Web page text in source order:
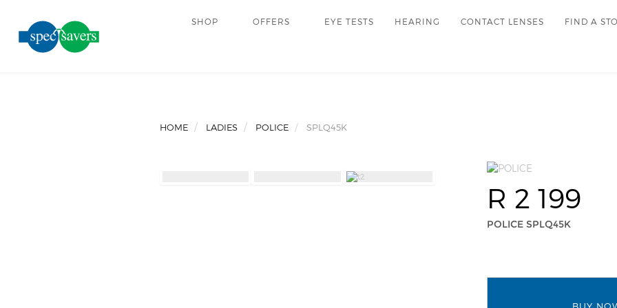
SHOP OFFERS EYE TESTS HEARING CONTACT LENSES FIND A
HOME LADIES POLICE SPLQ45K
R 2 199
POLICE SPLQ45K
BUY